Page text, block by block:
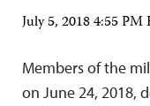
July 5, 2018 4:55 PM
Members of the
on June 24, 2018,